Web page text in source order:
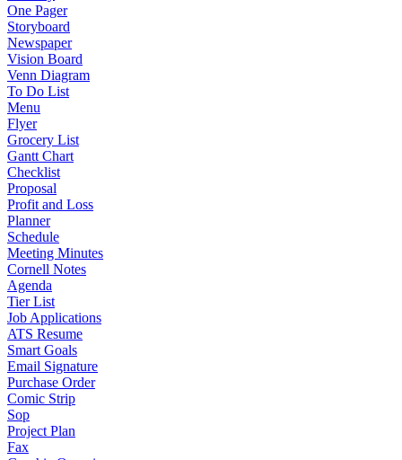
One Pager
Storyboard
Newspaper
Vision Board
Venn Diagram
To Do List
Menu
Flyer
Grocery List
Gantt Chart
Checklist
Proposal
Profit and Loss
Planner
Schedule
Meeting Minutes
Cornell Notes
Agenda
Tier List
Job Applications
ATS Resume
Smart Goals
Email Signature
Purchase Order
Comic Strip
Sop
Project Plan
Fax